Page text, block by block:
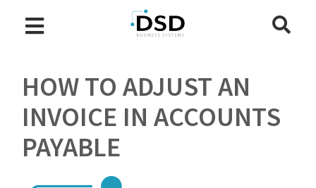
HOW TO ADJUST AN
INVOICE IN ACCOUNTS
PAYABLE